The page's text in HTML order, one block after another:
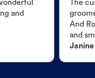
and
The
And
and
Janine